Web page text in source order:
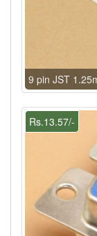
9 pin JST
Rs.13.57/-